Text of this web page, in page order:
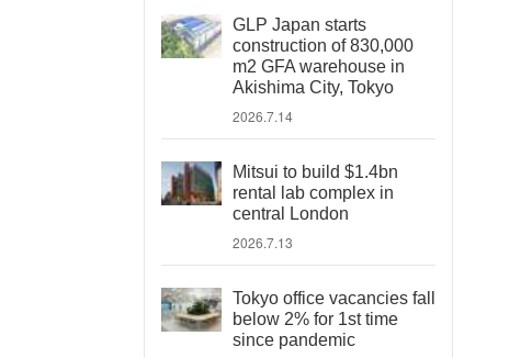
GLP Japan starts
construction of 830,000
m2 GFA warehouse in
Akishima City, Tokyo
2026.7.14
Mitsui to build $1.4bn
rental lab complex in
central London
2026.7.13
Tokyo office vacancies fall
below 2% for 1st time
since pandemic